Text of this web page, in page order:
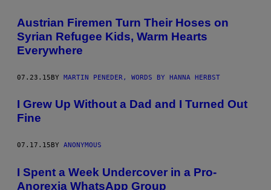
Austrian Firemen Turn Their Hoses on
Syrian Refugee Kids, Warm Hearts
Everywhere
07.23.15BY MARTIN PENEDER, WORDS BY HANNA HERBST
I Grew Up Without a Dad and I Turned Out
Fine
07.17.15 BY ANONYMOUS
I Spent a Week Undercover in a Pro-
Anorexia WhatsApp Group